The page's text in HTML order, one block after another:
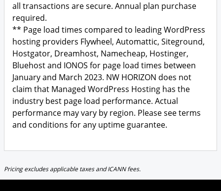
all transactions are secure. Annual plan purchase
required.
** Page load times compared to leading WordPress
hosting providers Flywheel, Automattic, Siteground,
Hostgator, Dreamhost, Namecheap, Hostinger,
Bluehost and IONOS for page load times between
January and March 2023. NW HORIZON does not
claim that Managed WordPress Hosting has the
industry best page load performance. Actual
performance may vary by region. Please see terms
and conditions for any uptime guarantee.
Pricing excludes applicable taxes and ICANN fees.